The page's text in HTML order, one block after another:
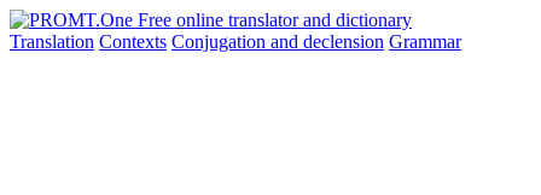
Translation Contexts Conjugation and declension Grammar